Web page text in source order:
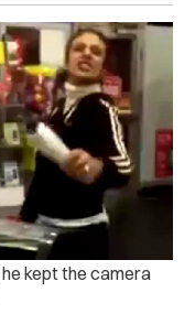
kept the camera